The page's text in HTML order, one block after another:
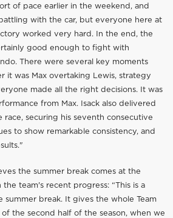
of pace earlier in the weekend, and
with the car, but everyone here at
worked very hard. In the end, the
good enough to fight with
There were several key moments
it was Max overtaking Lewis, strategy
made all the right decisions. It was
from Max. Isack also delivered
race, securing his seventh consecutive
to show remarkable consistency, and
the summer break comes at the
team's recent progress: “This is a
break. It gives the whole Team
the second half of the season, when we